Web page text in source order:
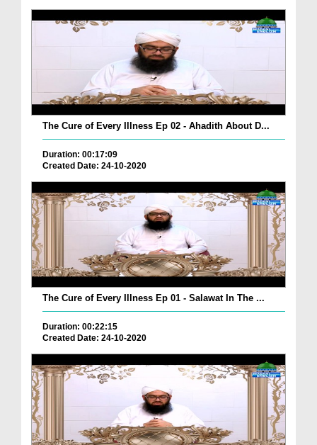
The Cure of Every Illness Ep 02 - Ahadith About D...
Duration: 00:17:09
Created Date: 24-10-2020
The Cure of Every Illness Ep 01 - Salawat In The ...
Duration: 00:22:15
Created Date: 24-10-2020